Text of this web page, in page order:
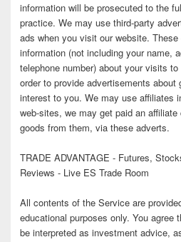
information will be prosecuted to the
practice. We may use third-party
ads when you visit our website.
information (not including your name,
telephone number) about your visits
order to provide advertisements
interest to you. We may use affiliates
web-sites, we may get paid an
goods from them, via these adverts.
TRADE ADVANTAGE - Futures,
Reviews - Live ES Trade Room
All contents of the Service are
educational purposes only. You agree
be interpreted as investment advice,